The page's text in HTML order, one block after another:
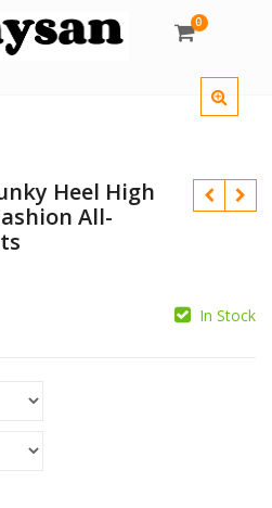
0
Heel High
All-
In Stock